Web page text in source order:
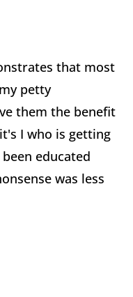
that most
petty
them the benefit
I who is getting
educated
was less